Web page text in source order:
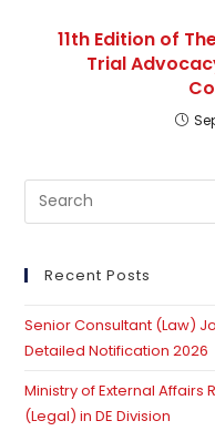
11th Edition of
Trial
Recent Posts
Senior Consultant (Law)
Detailed Notification 2026
Ministry of External Affairs
(Legal) in DE Division